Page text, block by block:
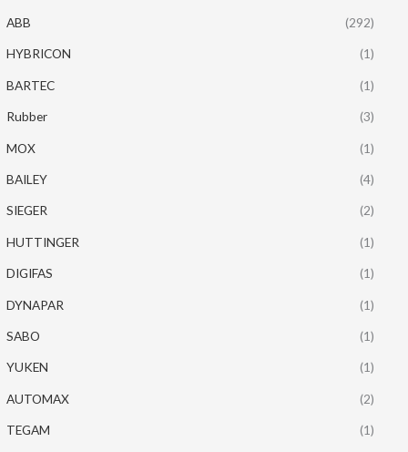
ABB (292)
HYBRICON (1)
BARTEC (1)
Rubber (3)
MOX (1)
BAILEY (4)
SIEGER (2)
HUTTINGER (1)
DIGIFAS (1)
DYNAPAR (1)
SABO (1)
YUKEN (1)
AUTOMAX (2)
TEGAM (1)